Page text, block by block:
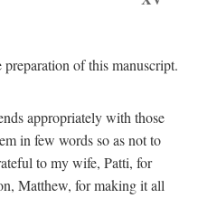
of this manuscript.
appropriately with those
in few words so as not to
to my wife, Patti, for
Matthew, for making it all